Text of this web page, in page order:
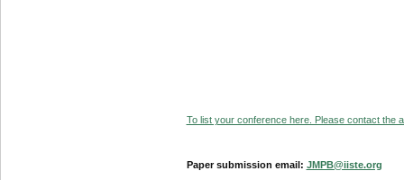
To list your conference here. Please contact the
Paper submission email: JMPB@iiste.org